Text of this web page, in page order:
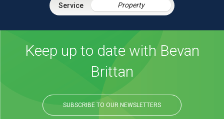
Property
Keep up to date with Bevan
Brittan
SUBSCRIBE TO OUR NEWSLETTERS